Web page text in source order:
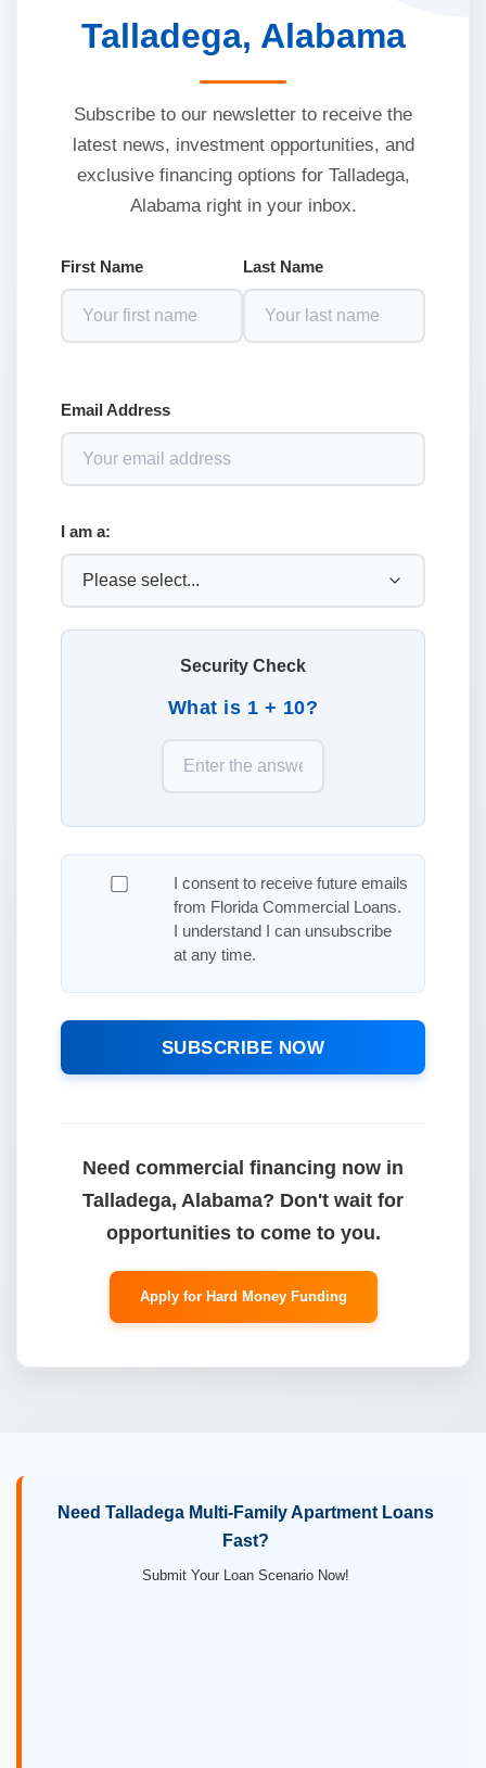
Talladega, Alabama
Subscribe to our newsletter to receive the
latest news, investment opportunities, and
exclusive financing options for Talladega,
Alabama right in your inbox.
First Name Last Name
Email Address
I am a:
Security Check
What is 1 + 10?
I consent to receive future emails
from Florida Commercial Loans.
I understand I can unsubscribe
at any time.
SUBSCRIBE NOW
Need commercial financing now in
Talladega, Alabama? Don't wait for
opportunities to come to you.
Apply for Hard Money Funding
Need Talladega Multi-Family Apartment Loans
Fast?
Submit Your Loan Scenario Now!